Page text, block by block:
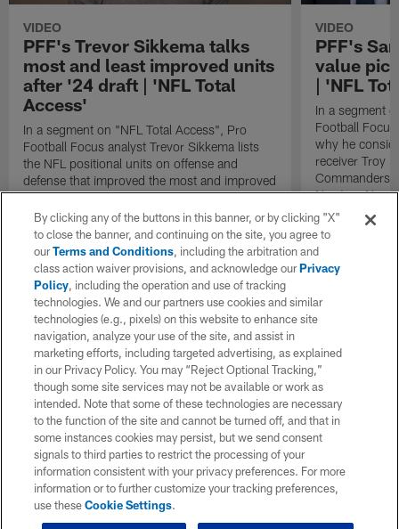
VIDEO
PFF's Trevor Sikkema talks
most and least improved units
after '24 draft | 'NFL Total
Access'
In a segment on "NFL Total Access", Pro
Football Focus analyst Trevor Sikkema lists
the NFL positional units on offense and
defense that improved the most and improved
the least.
VIDEO
PFF's
value
| 'NFL
In a segment
Football
why he
receiver Troy
Commanders
Newton, New
and Los
Corum as his
NFL Draft.
By clicking any of the buttons in this banner, or by clicking "X"
to close the banner, and continuing on the site, you agree to
ourTerms and Conditions, including the arbitration and
class action waiver provisions, and acknowledge ourPrivacy
Policy, including the operation and use of tracking
technologies. We and our partners use cookies and similar
technologies (e.g., pixels) on this website to enhance site
navigation, analyze your use of the site, and assist in
marketing efforts, including targeted advertising, as explained
in our Privacy Policy. You may “Reject Optional Tracking,”
though some site services may not be available or work as
intended. Note that some of these technologies are necessary
to the function of the site and cannot be turned off, and that in
some instances cookies may persist, but we send consent
signals to third parties to restrict the processing of your
information consistent with your privacy preferences. For more
information or to further customize your tracking preferences,
use theseCookie Settings.